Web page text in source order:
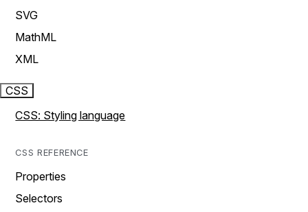
SVG
MathML
XML
CSS
CSS: Styling language
CSS REFERENCE
Properties
Selectors